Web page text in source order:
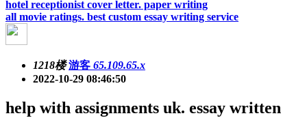
hotel receptionist cover letter. paper writing
all movie ratings. best custom essay writing service
1218楼 游客 65.109.65.x
2022-10-29 08:46:50
help with assignments uk. essay written